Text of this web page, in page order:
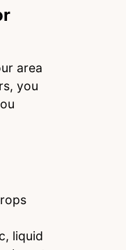
area
you
liquid